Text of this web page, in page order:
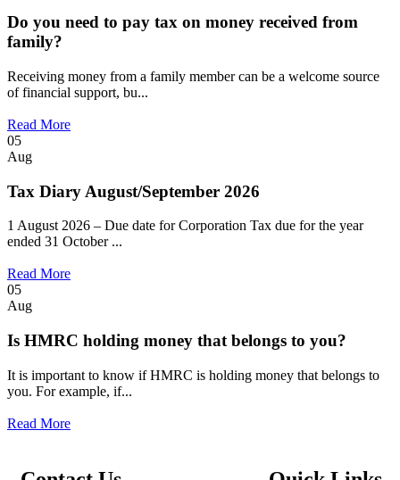
Do you need to pay tax on money received from
family?
Receiving money from a family member can be a welcome source
of financial support, bu...
Read More
05
Aug
Tax Diary August/September 2026
1 August 2026 – Due date for Corporation Tax due for the year
ended 31 October ...
Read More
05
Aug
Is HMRC holding money that belongs to you?
It is important to know if HMRC is holding money that belongs to
you. For example, if...
Read More